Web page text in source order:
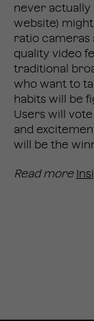
never actually
website)
ratio cameras
quality video
traditional
who want to
habits will be
Users will
and
will be the
Read more